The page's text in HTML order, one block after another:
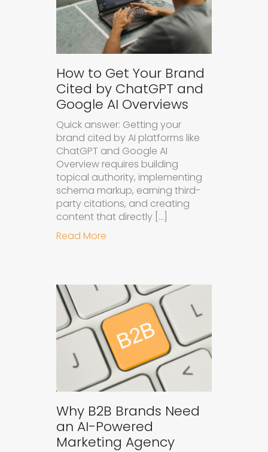
How to Get Your Brand
Cited by ChatGPT and
Google AI Overviews
Quick answer: Getting your
brand cited by AI platforms like
ChatGPT and Google AI
Overview requires building
topical authority, implementing
schema markup, earning third-
party citations, and creating
content that directly […]
Read More
Why B2B Brands Need
an AI-Powered
Marketing Agency